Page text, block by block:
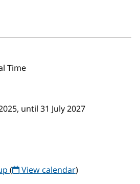
Time
until 31 July 2027
( View calendar)